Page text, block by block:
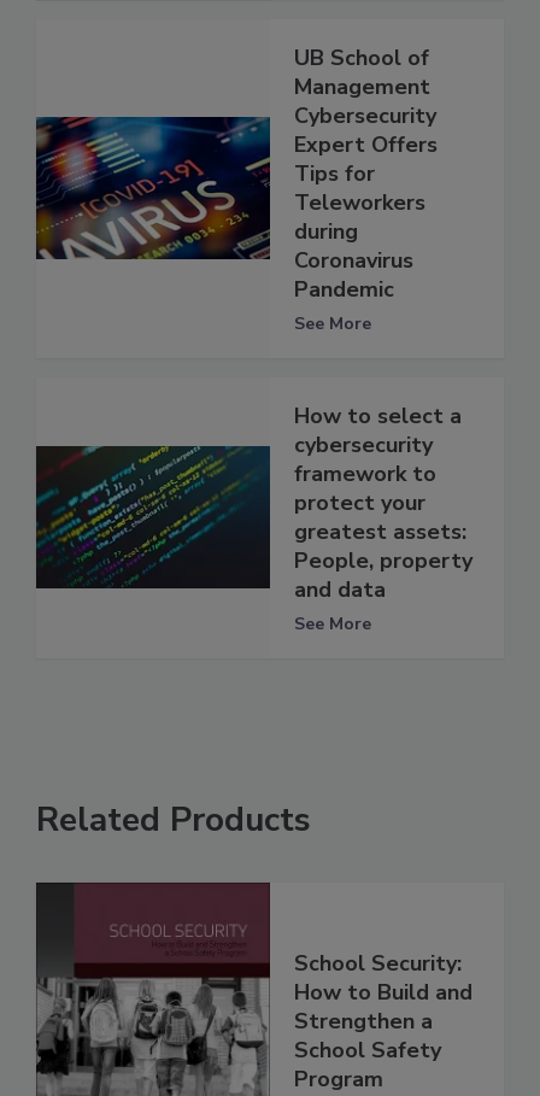
UB School of
Management
Cybersecurity
Expert Offers
Tips for
Teleworkers
during
Coronavirus
Pandemic
See More
How to select a
cybersecurity
framework to
protect your
greatest assets:
People, property
and data
See More
Related Products
School Security:
How to Build and
Strengthen a
School Safety
Program